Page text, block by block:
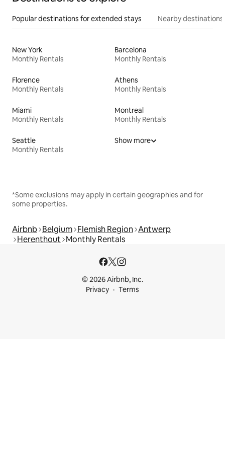
Popular destinations for extended stays Nearby destinations
New York
Monthly Rentals
Barcelona
Monthly Rentals
Florence
Monthly Rentals
Athens
Monthly Rentals
Miami
Monthly Rentals
Montreal
Monthly Rentals
Seattle
Monthly Rentals
Show more
*Some exclusions may apply in certain geographies and for
some properties.
Airbnb Belgium Flemish Region Antwerp
Herenthout Monthly Rentals
© 2026 Airbnb, Inc.
Privacy
Terms